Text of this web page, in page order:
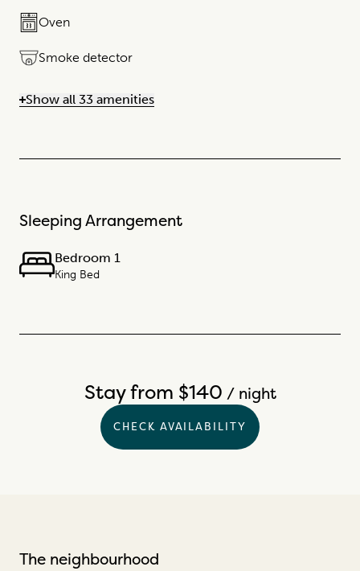
Oven
Smoke detector
Show all 33 amenities
Sleeping Arrangement
Bedroom 1
King Bed
Stay from $140 / night
CHECK AVAILABILITY
The neighbourhood